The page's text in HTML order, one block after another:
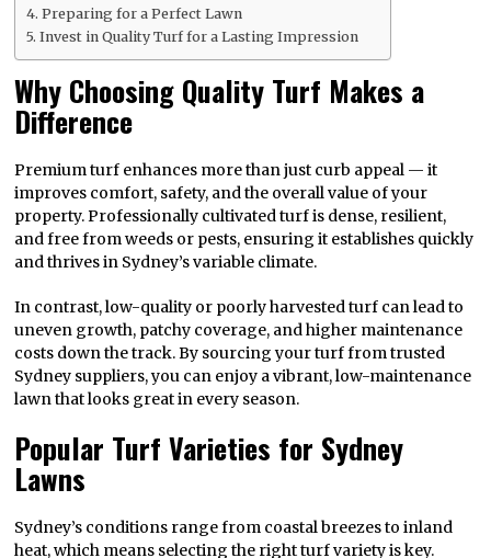
Preparing for a Perfect Lawn
Invest in Quality Turf for a Lasting Impression
Why Choosing Quality Turf Makes a
Difference
Premium turf enhances more than just curb appeal — it
improves comfort, safety, and the overall value of your
property. Professionally cultivated turf is dense, resilient,
and free from weeds or pests, ensuring it establishes quickly
and thrives in Sydney’s variable climate.
In contrast, low-quality or poorly harvested turf can lead to
uneven growth, patchy coverage, and higher maintenance
costs down the track. By sourcing your turf from trusted
Sydney suppliers, you can enjoy a vibrant, low-maintenance
lawn that looks great in every season.
Popular Turf Varieties for Sydney
Lawns
Sydney’s conditions range from coastal breezes to inland
heat, which means selecting the right turf variety is key.